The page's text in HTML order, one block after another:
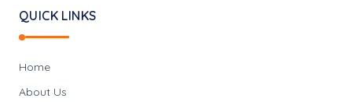
QUICK LINKS
Home
About Us